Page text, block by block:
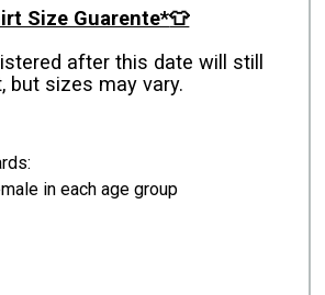
Size Guarente*👕
after this date will still
but sizes may vary.
in each age group